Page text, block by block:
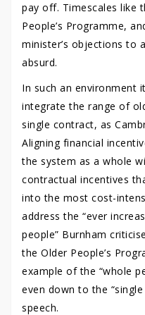
pay off. Timescales like
People’s Programme,
minister’s objections to
absurd.
In such an environment
integrate the range of
single contract, as
Aligning financial
the system as a whole
contractual incentives
into the most cost-
address the “ever
people” Burnham
the Older People’s
example of the “whole
even down to the
speech.